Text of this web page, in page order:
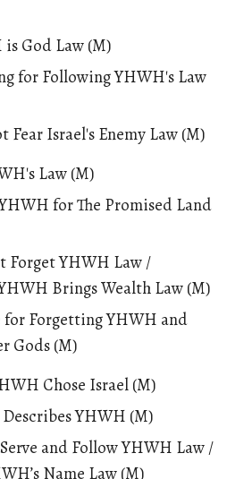
God Law(M)
for Following YHWH's Law
Fear Israel's Enemy Law (M)
Law (M)
for The Promised Land
Forget YHWH Law /
Brings Wealth Law (M)
for Forgetting YHWH and
Gods (M)
Chose Israel (M)
Describes YHWH (M)
and Follow YHWH Law /
Name Law (M)